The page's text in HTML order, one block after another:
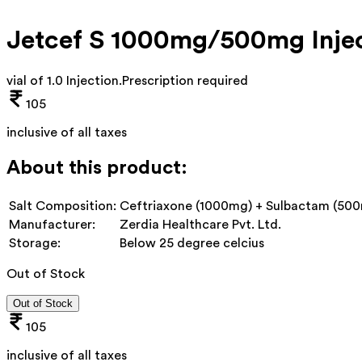
Jetcef S 1000mg/500mg
vial of 1.0 Injection.Prescription required
105
inclusive of all taxes
About this product:
Salt Composition: Ceftriaxone (1000mg) + Sulbactam
Manufacturer:
Zerdia Healthcare Pvt. Ltd.
Storage:
Below 25 degree celcius
Out of Stock
Out of Stock
105
inclusive of all taxes